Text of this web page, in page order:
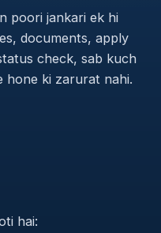
poori jankari ek hi
documents, apply
check, sab kuch
hone ki zarurat nahi.
hai: